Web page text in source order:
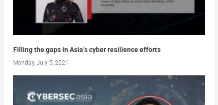
Filling the gaps in Asia’s cyber resilience efforts
Monday, July 5, 2021